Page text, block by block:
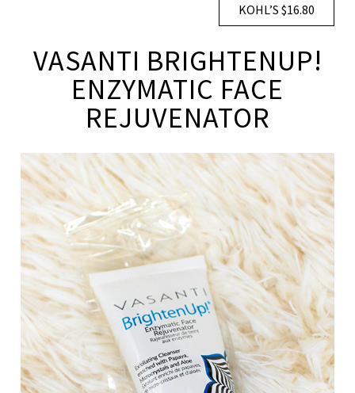
KOHL’S $16.80
VASANTI BRIGHTENUP!
ENZYMATIC FACE
REJUVENATOR